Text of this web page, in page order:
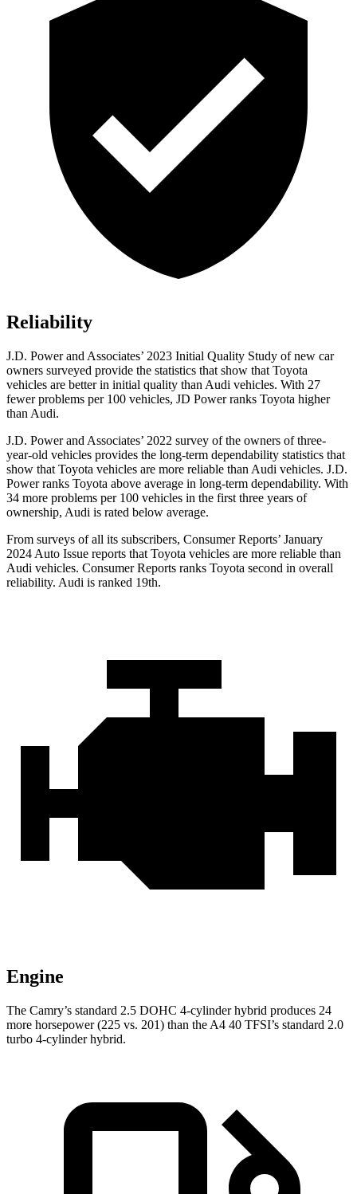
Reliability
J.D. Power and Associates’ 2023 Initial Quality Study of new car
owners surveyed provide the statistics that show that Toyota
vehicles are better in initial quality than Audi vehicles. With 27
fewer problems per 100 vehicles, JD Power ranks Toyota higher
than Audi.
J.D. Power and Associates’ 2022 survey of the owners of three-
year-old vehicles provides the long-term dependability statistics that
show that Toyota vehicles are more reliable than Audi vehicles. J.D.
Power ranks Toyota above average in long-term dependability. With
34 more problems per 100 vehicles in the first three years of
ownership, Audi is rated below average.
From surveys of all its subscribers, Consumer Reports’ January
2024 Auto Issue reports that Toyota vehicles are more reliable than
Audi vehicles. Consumer Reports ranks Toyota second in overall
reliability. Audi is ranked 19th.
Engine
The Camry’s standard 2.5 DOHC 4-cylinder hybrid produces 24
more horsepower (225 vs. 201) than the A4 40 TFSI’s standard 2.0
turbo 4-cylinder hybrid.